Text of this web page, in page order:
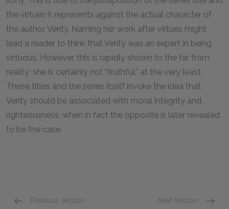
the virtues it represents against the actual character of
the author, Verity. Naming her work after virtues might
lead a reader to think that Verity was an expert in being
virtuous. However, this is rapidly shown to the far from
reality: she is certainly not “truthful,” at the very least.
These titles and the series itself invoke the idea that
Verity should be associated with moral integrity and
righteousness, when in fact the opposite is later revealed
to be the case.
Previous section Next section